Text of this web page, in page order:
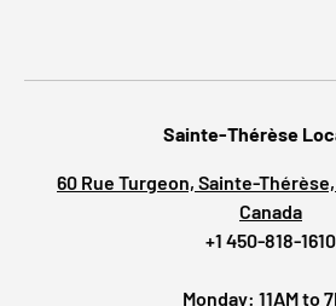
Sainte-Thérèse
60 Rue Turgeon, Sainte-
Canada
+1 450-818-1610
Monday: 11AM to